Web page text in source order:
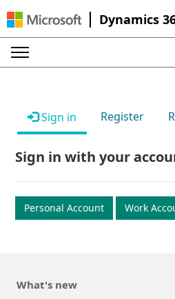
Dynamics
Sign in Register
Sign in with your
Personal Account Work
What's new